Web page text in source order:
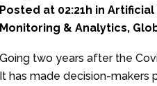
Posted at 02:21h in
Monitoring & Analytics,
Going two years after the
It has made decision-